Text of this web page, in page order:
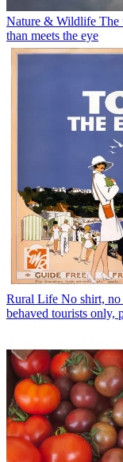
Nature & Wildlife The
than meets the eye
Rural Life No shirt, no
behaved tourists only,